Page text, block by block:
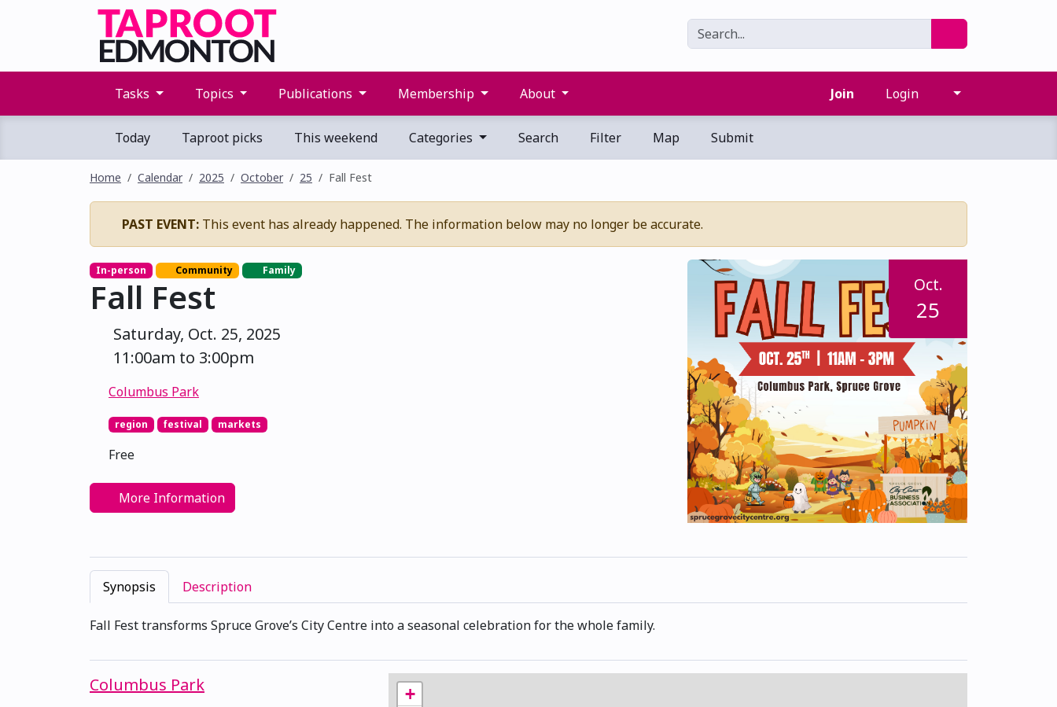
Tasks Topics Publications Membership About Join Login
Today Taproot picks This weekend Categories Search Filter Map Submit
Home Calendar 2025 October 25 Fall Fest
PAST EVENT: This event has already happened. The information below may no longer be accurate.
In-person Community Family
Fall Fest
Saturday, Oct. 25, 2025
11:00am to 3:00pm
Columbus Park
region festival markets
Free
More Information
Oct.
25
Synopsis Description
Fall Fest transforms Spruce Grove’s City Centre into a seasonal celebration for the whole family.
Columbus Park
+